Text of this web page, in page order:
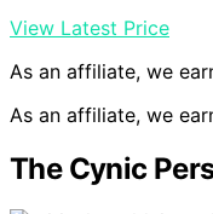
View Latest Price
As an affiliate, we
As an affiliate, we
The Cynic